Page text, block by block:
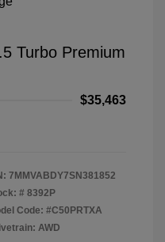
Turbo Premium
$35,463
7MMVABDY7SN381852
# 8392P
Code: #C50PRTXA
AWD